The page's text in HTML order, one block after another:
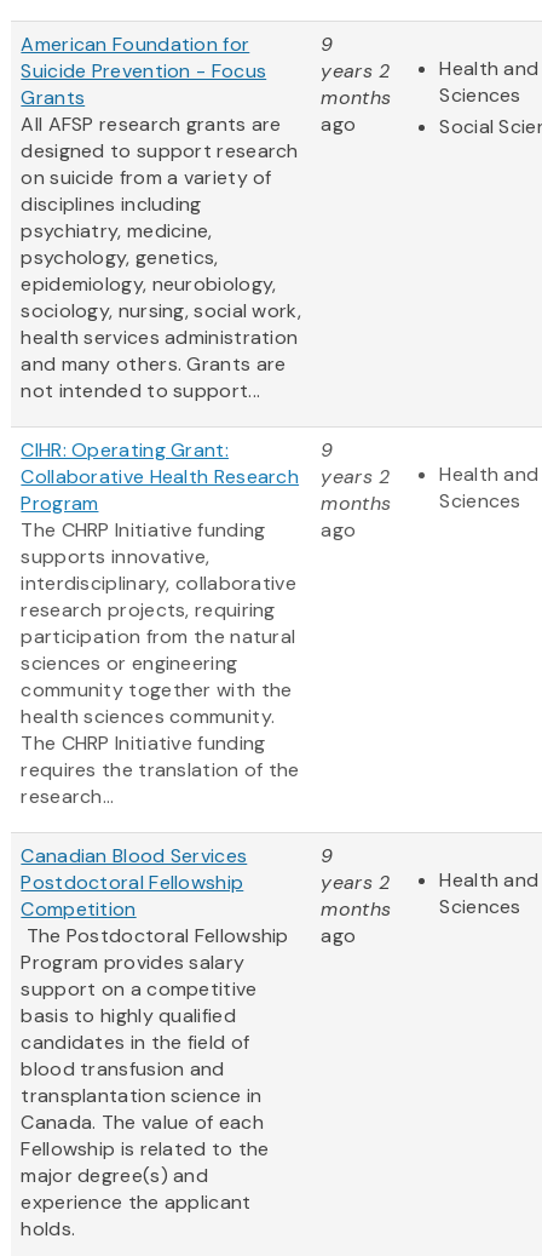
American Foundation for
Suicide Prevention - Focus
Grants
All AFSP research grants are
designed to support research
on suicide from a variety of
disciplines including
psychiatry, medicine,
psychology, genetics,
epidemiology, neurobiology,
sociology, nursing, social work,
health services administration
and many others. Grants are
not intended to support...
9
years 2
months
ago
Health
Sciences
Social
CIHR: Operating Grant:
Collaborative Health Research
Program
The CHRP Initiative funding
supports innovative,
interdisciplinary, collaborative
research projects, requiring
participation from the natural
sciences or engineering
community together with the
health sciences community.
The CHRP Initiative funding
requires the translation of the
research...
9
years 2
months
ago
Health
Sciences
Canadian Blood Services
Postdoctoral Fellowship
Competition
The Postdoctoral Fellowship
Program provides salary
support on a competitive
basis to highly qualified
candidates in the field of
blood transfusion and
transplantation science in
Canada. The value of each
Fellowship is related to the
major degree(s) and
experience the applicant
holds.
9
years 2
months
ago
Health
Sciences